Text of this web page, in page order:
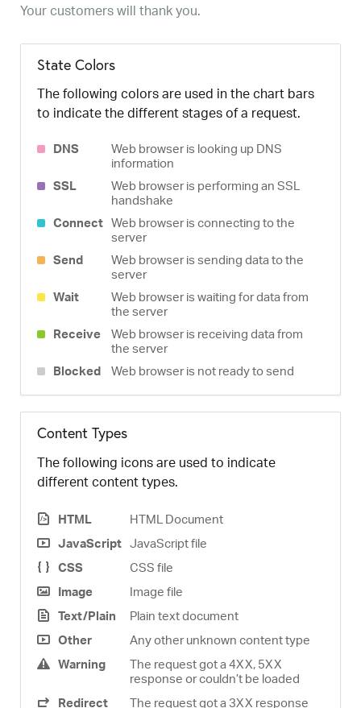
Your customers will thank you.
State Colors
The following colors are used in the chart bars
to indicate the different stages of a request.
DNS
Web browser is looking up DNS
information
SSL
Web browser is performing an SSL
handshake
Connect Web browser is connecting to the
server
Send
Web browser is sending data to the
server
Wait
Web browser is waiting for data from
the server
Receive
Web browser is receiving data from
the server
Blocked
Web browser is not ready to send
Content Types
The following icons are used to indicate
different content types.
HTML
HTML Document
JavaScript JavaScript file
CSS
CSS file
Image
Image file
Text/Plain
Plain text document
Other
Any other unknown content type
Warning
The request got a 4XX, 5XX
response or couldn’t be loaded
Redirect
The request got a 3XX response